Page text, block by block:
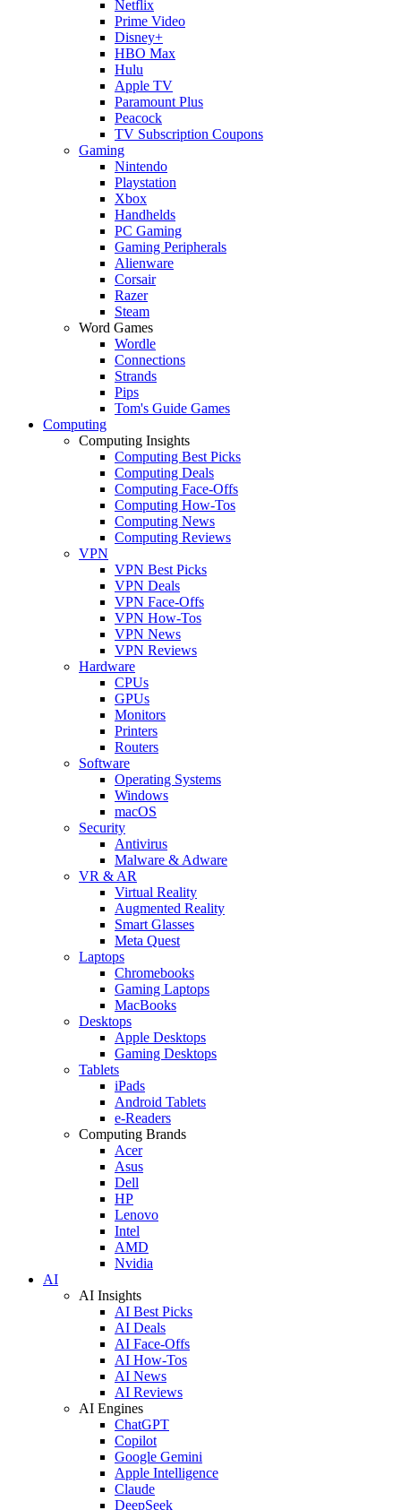
Netflix
Prime Video
Disney+
HBO Max
Hulu
Apple TV
Paramount Plus
Peacock
TV Subscription Coupons
Gaming
Nintendo
Playstation
Xbox
Handhelds
PC Gaming
Gaming Peripherals
Alienware
Corsair
Razer
Steam
Word Games
Wordle
Connections
Strands
Pips
Tom's Guide Games
Computing
Computing Insights
Computing Best Picks
Computing Deals
Computing Face-Offs
Computing How-Tos
Computing News
Computing Reviews
VPN
VPN Best Picks
VPN Deals
VPN Face-Offs
VPN How-Tos
VPN News
VPN Reviews
Hardware
CPUs
GPUs
Monitors
Printers
Routers
Software
Operating Systems
Windows
macOS
Security
Antivirus
Malware & Adware
VR & AR
Virtual Reality
Augmented Reality
Smart Glasses
Meta Quest
Laptops
Chromebooks
Gaming Laptops
MacBooks
Desktops
Apple Desktops
Gaming Desktops
Tablets
iPads
Android Tablets
e-Readers
Computing Brands
Acer
Asus
Dell
HP
Lenovo
Intel
AMD
Nvidia
AI
AI Insights
AI Best Picks
AI Deals
AI Face-Offs
AI How-Tos
AI News
AI Reviews
AI Engines
ChatGPT
Copilot
Google Gemini
Apple Intelligence
Claude
DeepSeek